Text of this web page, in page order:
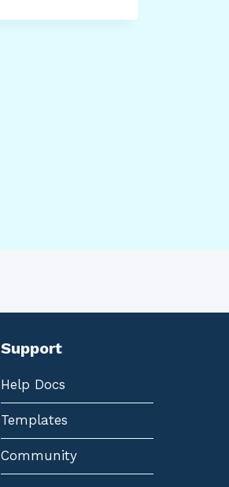
Support
Help Docs
Templates
Community